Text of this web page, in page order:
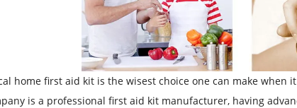
home first aid kit is the wisest choice one can make
is a professional first aid kit manufacturer, having